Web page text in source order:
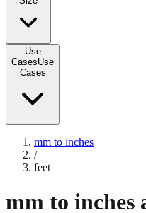
Use Cases Use Cases
mm to inches